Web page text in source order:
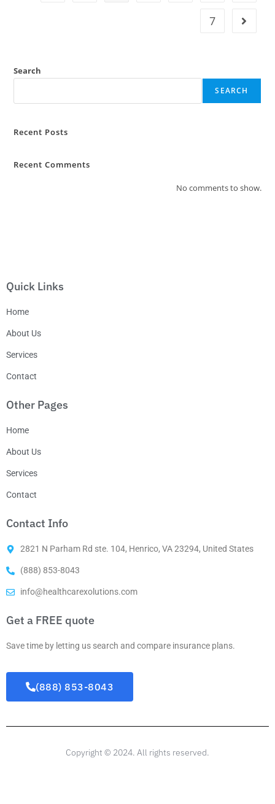
7
Search
SEARCH
Recent Posts
Recent Comments
No comments to show.
Quick Links
Home
About Us
Services
Contact
Other Pages
Home
About Us
Services
Contact
Contact Info
2821 N Parham Rd ste. 104, Henrico, VA 23294, United States
(888) 853-8043
info@healthcarexolutions.com
Get a FREE quote
Save time by letting us search and compare insurance plans.
(888) 853-8043
Copyright © 2024. All rights reserved.